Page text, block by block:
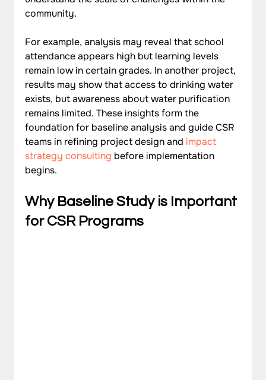
community.
For example, analysis may reveal that school
attendance appears high but learning levels
remain low in certain grades. In another project,
results may show that access to drinking water
exists, but awareness about water purification
remains limited. These insights form the
foundation for baseline analysis and guide CSR
teams in refining project design and impact
strategy consulting before implementation
begins.
Why Baseline Study is Important
for CSR Programs